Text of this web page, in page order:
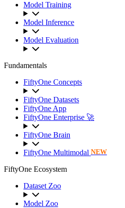
Model Training
Model Inference
Model Evaluation
Fundamentals
FiftyOne Concepts
FiftyOne Datasets
FiftyOne App
FiftyOne Enterprise 🚀
FiftyOne Brain
FiftyOne Multimodal NEW
FiftyOne Ecosystem
Dataset Zoo
Model Zoo